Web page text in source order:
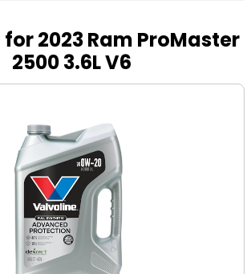
for 2023 Ram ProMaster
2500 3.6L V6